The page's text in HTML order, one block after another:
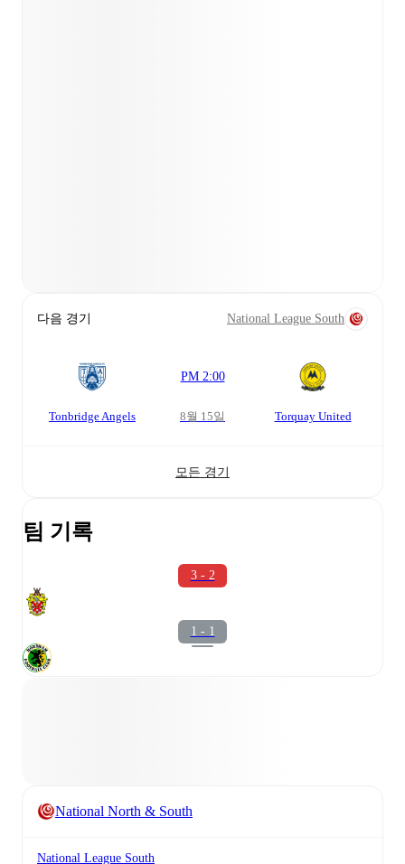
다음 경기 National League South
Tonbridge Angels
PM 2:00
8월 15일 Torquay United
모든 경기
팀 기록
3 - 2
1 - 1
National North & South
National League South